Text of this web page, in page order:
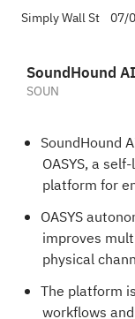
Simply Wall St 07/
SoundHound AI
SOUN
SoundHound
OASYS, a
platform for
OASYS
improves
physical
The platform
workflows